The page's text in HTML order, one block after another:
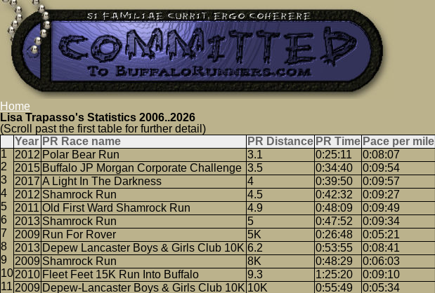
Home
Lisa Trapasso's Statistics 2006..2026
(Scroll past the first table for further detail)
Year PR Race name PR Distance PR Time Pace per mile
2012 Polar Bear Run 3.1 0:25:11
0:08:07
2015 Buffalo JP Morgan Corporate Challenge 3.5 0:34:40
0:09:54
2017 A Light In The Darkness 4 0:39:50
0:09:57
2012 Shamrock Run 4.5 0:42:32
0:09:27
2011 Old First Ward Shamrock Run 4.9 0:48:09
0:09:49
2013 Shamrock Run 5 0:47:52
0:09:34
2009 Run For Rover 5K 0:26:48
0:05:21
2013 Depew Lancaster Boys & Girls Club 10K 6.2 0:53:55
0:08:41
2009 Shamrock Run 8K 0:48:29
0:06:03
2010 Fleet Feet 15K Run Into Buffalo 9.3 1:25:20
0:09:10
2009 Depew-Lancaster Boys & Girls Club 10K 10K 0:55:49
0:05:34